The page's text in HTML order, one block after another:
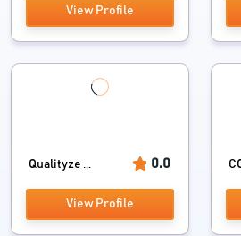
View Profile
Qualityze ... 0.0
View Profile